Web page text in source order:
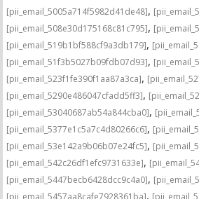
[pii_email_5005a714f5982d41de48],
[pii_email_508e30d175168c81c795],
[pii_email_519b1bf588cf9a3db179],
[pii_email_51f3b5027b09fdb07d93],
[pii_email_523f1fe390f1aa87a3ca],
[pii_email_5290e486047cfadd5ff3],
[pii_email_53040687ab54a844cba0],
[pii_email_5377e1c5a7c4d80266c6],
[pii_email_53e142a9b06b07e24fc5],
[pii_email_542c26df1efc9731633e],
[pii_email_5447becb6428dcc9c4a0],
[pii_email_5457aa8cafe7928361ba],